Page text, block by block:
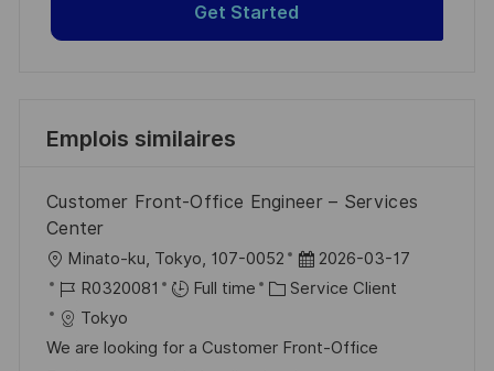
Get Started
Emplois similaires
Customer Front-Office Engineer – Services
Center
o
c
a
Minato-ku, Tokyo, 107-0052
D
a
e
2026-03-17
R
é
f
R0320081 Full time
C
t
Service Client
Tokyo
We are looking for a Customer Front-Office